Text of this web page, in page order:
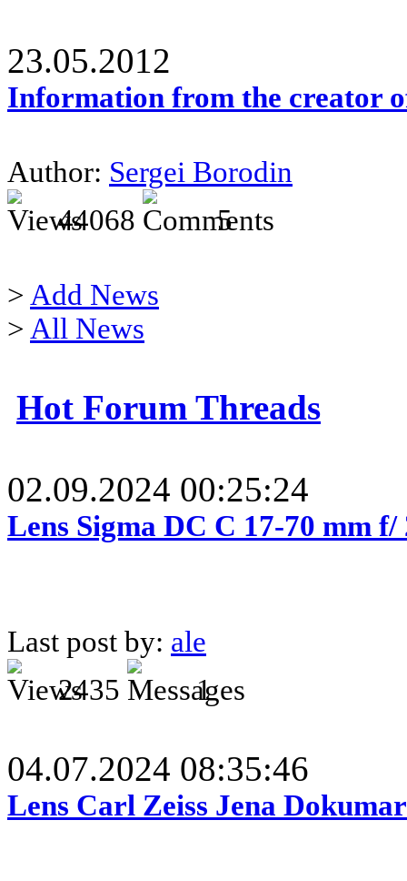
23.05.2012
Information from the creator
Author: Sergei Borodin
44068
5
> Add News
> All News
Hot Forum Threads
02.09.2024 00:25:24
Lens Sigma DC C 17-70 mm
Last post by: ale
2435
1
04.07.2024 08:35:46
Lens Carl Zeiss Jena